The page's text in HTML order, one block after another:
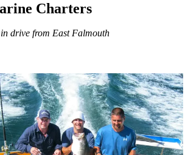
Charters
drive from East Falmouth